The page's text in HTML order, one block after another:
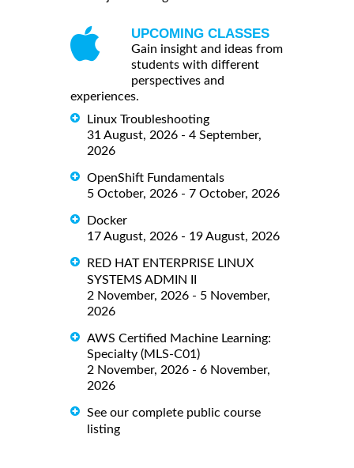
UPCOMING CLASSES
Gain insight and ideas from
students with different
perspectives and
experiences.
Linux Troubleshooting
31 August, 2026 - 4 September,
2026
OpenShift Fundamentals
5 October, 2026 - 7 October, 2026
Docker
17 August, 2026 - 19 August, 2026
RED HAT ENTERPRISE LINUX
SYSTEMS ADMIN II
2 November, 2026 - 5 November,
2026
AWS Certified Machine Learning:
Specialty (MLS-C01)
2 November, 2026 - 6 November,
2026
See our complete public course
listing